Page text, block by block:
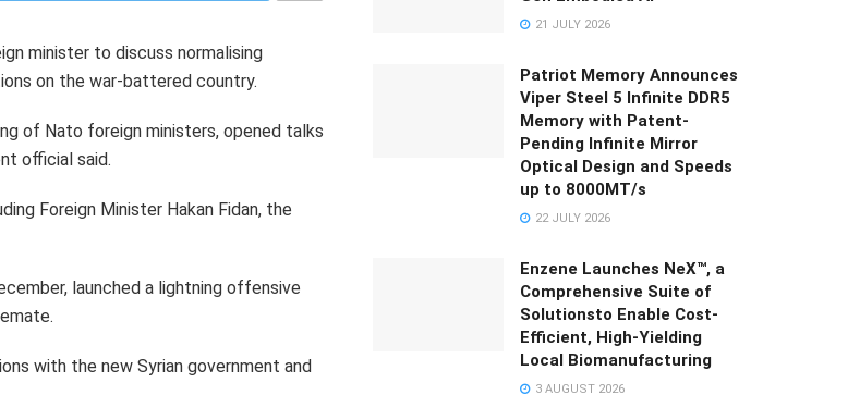
minister to discuss normalising
on the war-battered country.
of Nato foreign ministers, opened talks
official said.
Foreign Minister Hakan Fidan, the
launched a lightning offensive
with the new Syrian government and
21 JULY 2026
Patriot Memory Announces
Viper Steel 5 Infinite DDR5
Memory with Patent-
Pending Infinite Mirror
Optical Design and Speeds
up to 8000MT/s
22 JULY 2026
Enzene Launches NeX™, a
Comprehensive Suite of
Solutionsto Enable Cost-
Efficient, High-Yielding
Local Biomanufacturing
3 AUGUST 2026